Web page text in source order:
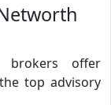
brokers offer
top advisory